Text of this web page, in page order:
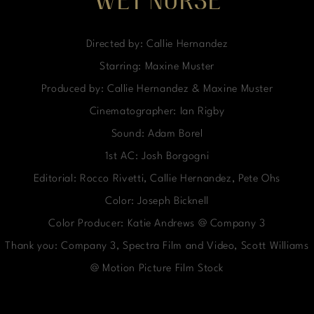
Directed by: Callie Hernandez
Starring: Maxine Muster
Produced by: Callie Hernandez & Maxine Muster
Cinematographer: Ian Rigby
Sound: Adam Borel
1st AC: Josh Borgogni
Editorial: Rocco Rivetti, Callie Hernandez, Pete Ohs
Color: Joseph Bicknell
Color Producer: Katie Andrews @ Company 3
Thank you: Company 3, Spectra Film and Video, Scott Williams
@ Motion Picture Film Stock